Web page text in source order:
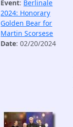
Event: Berlinale
2024: Honorary
Golden Bear for
Martin Scorsese
Date: 02/20/2024